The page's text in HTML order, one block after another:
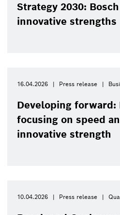
Strategy 2030:
innovative strengths
16.04.2026 Press release
Developing forward:
focusing on speed
innovative strength
10.04.2026 Press release